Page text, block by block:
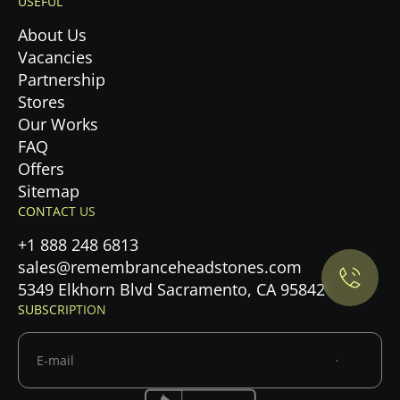
Maybe later
About Us
Vacancies
Partnership
Stores
Our Works
FAQ
Offers
Sitemap
CONTACT US
+1 888 248 6813
sales@remembranceheadstones.com
5349 Elkhorn Blvd Sacramento, CA 95842
SUBSCRIPTION